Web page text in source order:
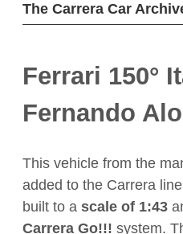
The Carrera Car
Ferrari 150°
Fernando
This vehicle from the
added to the Carrera
built to a scale of 1:43
Carrera Go!!! system.